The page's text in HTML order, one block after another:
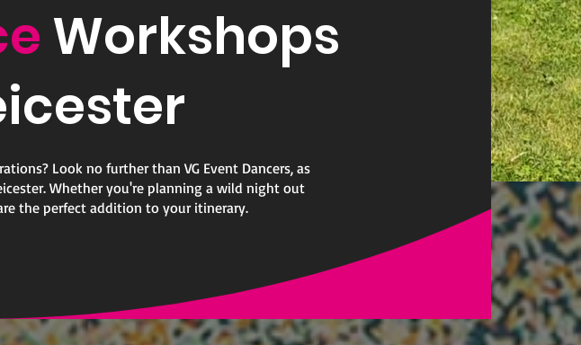
Workshops
Look no further than VG Event Dancers, as
Whether you're planning a wild night out
the perfect addition to your itinerary.